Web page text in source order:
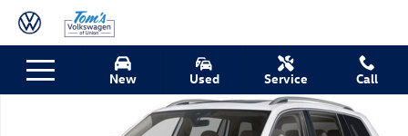
Skip to main content
New Used Service Call
New 2026 Volkswagen Atlas SEL Premium R-Line SUV Photo 1 of 1